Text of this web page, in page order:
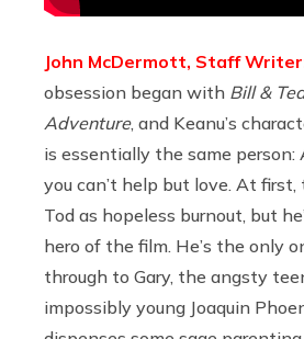
John McDermott, Staff
obsession began with Bill &
Adventure, and Keanu’s
is essentially the same person:
you can’t help but love. At
Tod as hopeless burnout, but
hero of the film. He’s the only
through to Gary, the angsty
impossibly young Joaquin